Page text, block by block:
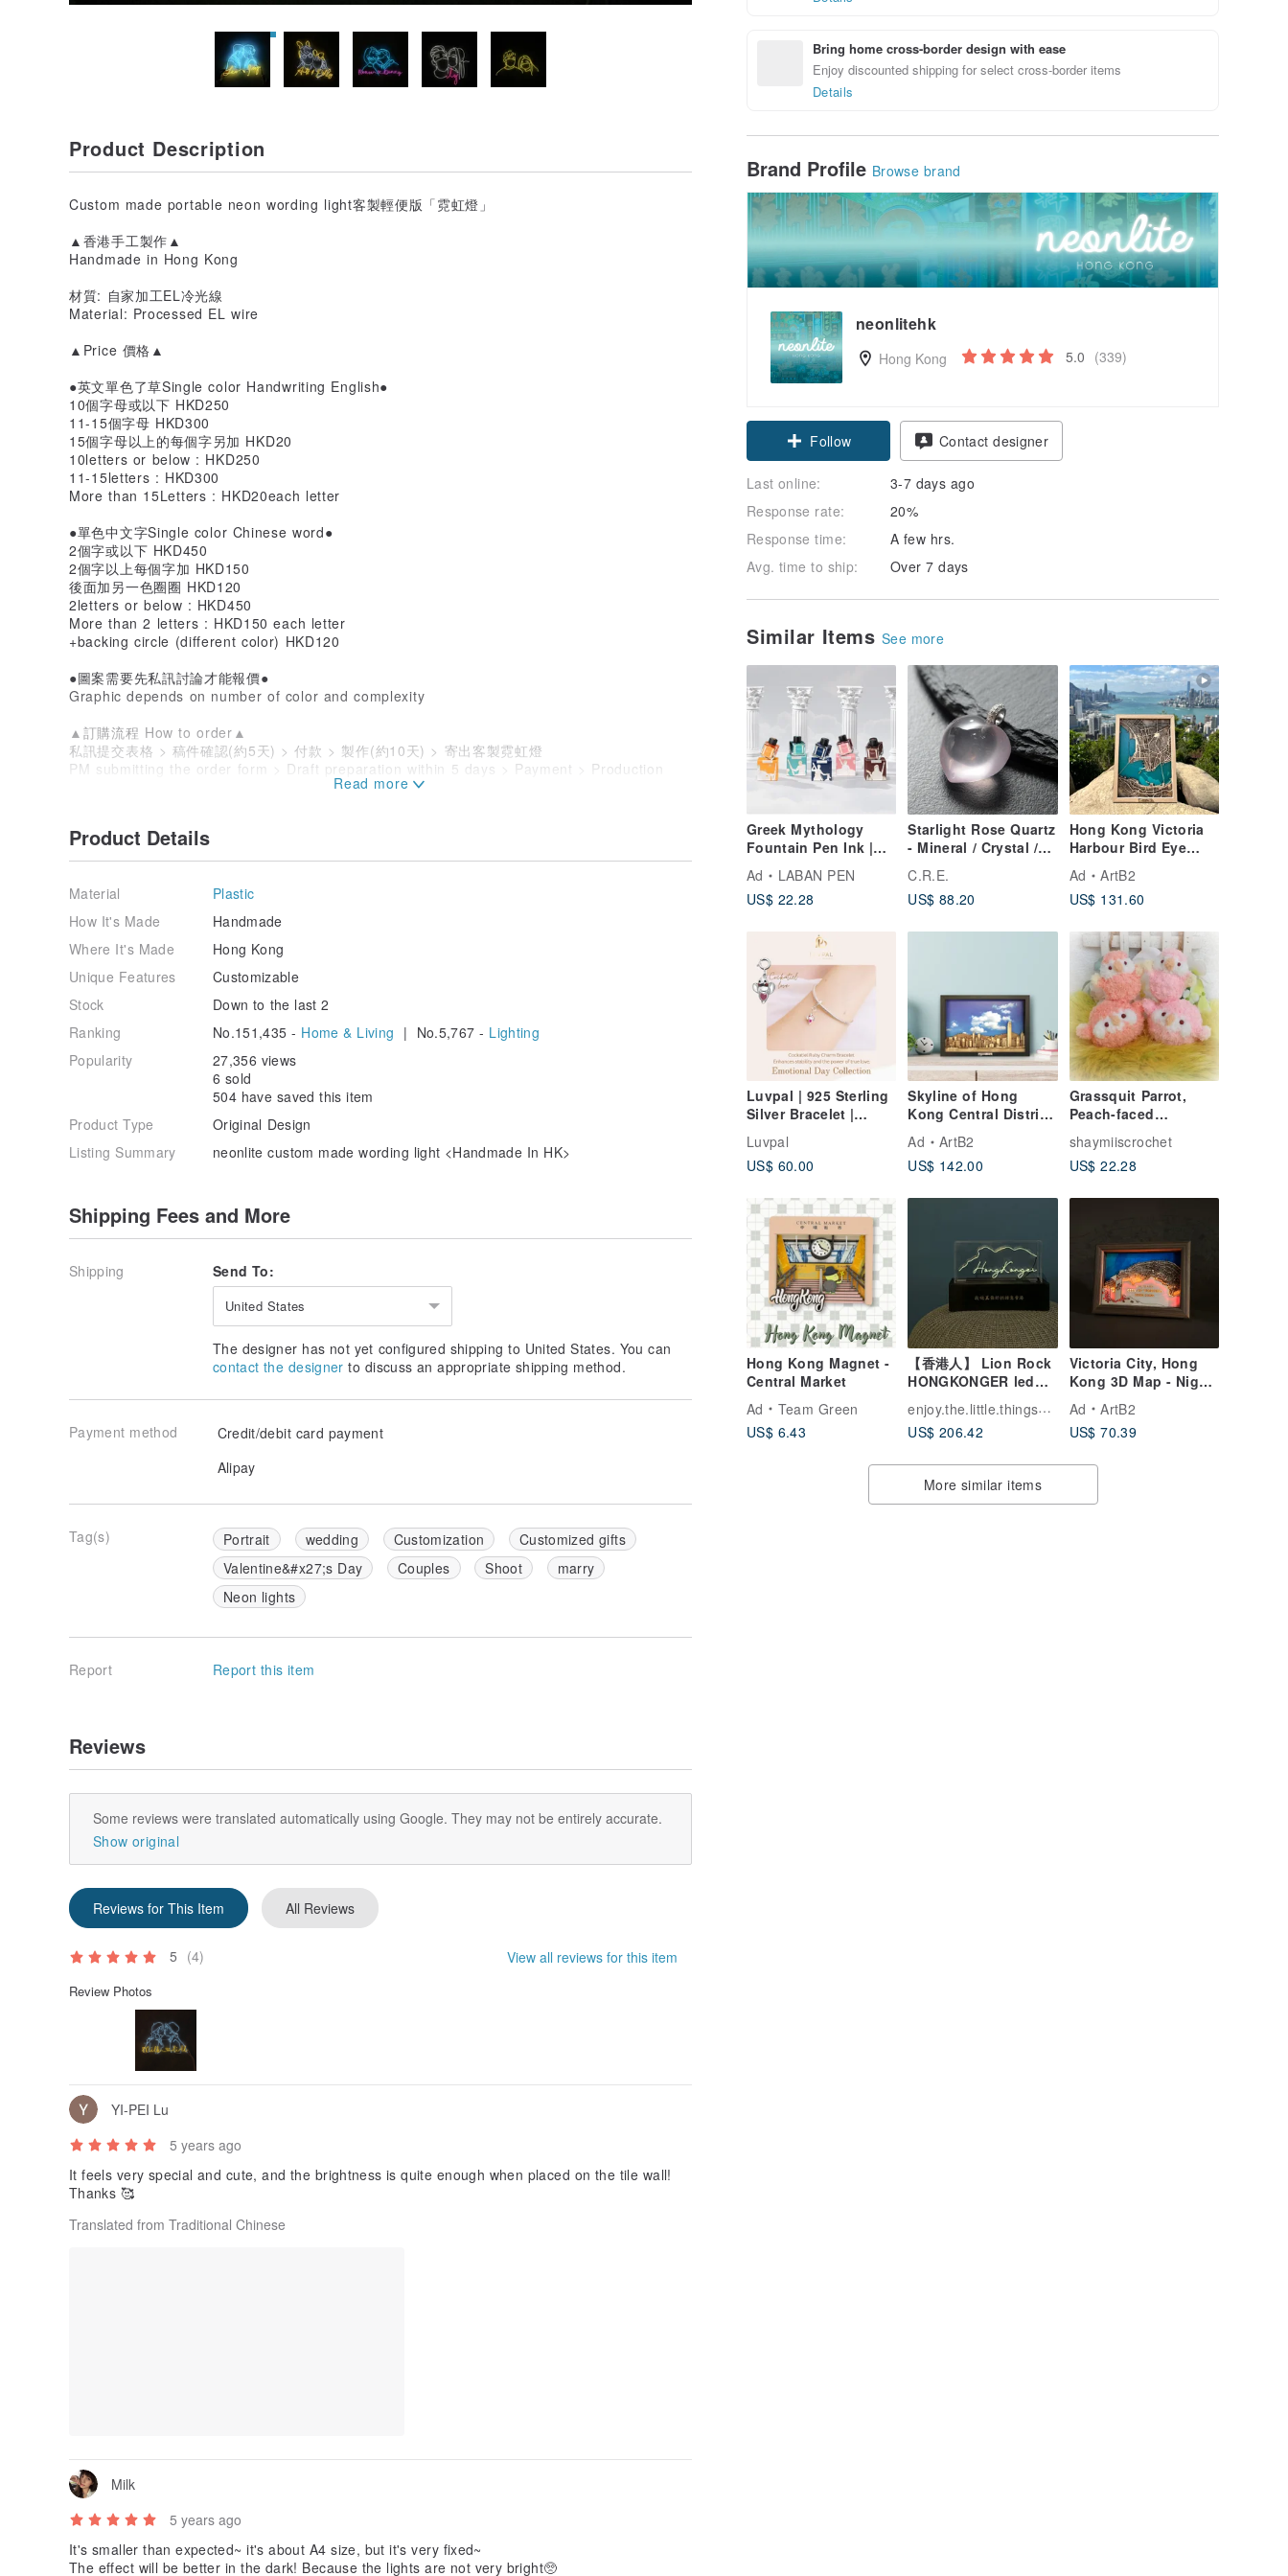
Bring home cross-border design with ease
Enjoy discounted shipping for select cross-border items
Details
Brand Profile Browse brand
neonlitehk
Hong Kong 5.0 (339)
Follow Contact designer
Last online:
3-7 days ago
Response rate:
20%
Response time:
A few hrs.
Avg. time to ship:
Over 7 days
Similar Items See more
Greek Mythology
Fountain Pen Ink |
Vivid colors
Ad
LABAN PEN
US$ 22.28
Starlight Rose Quartz
- Mineral / Crystal /
Spirituality / Good
Luck / Wealth
Attraction / Ward Off
Petty People
C.R.E.
US$ 88.20
Hong Kong Victoria
Harbour Bird Eye
View 3D Map
Ad
ArtB2
US$ 131.60
Luvpal | 925 Sterling
Silver Bracelet |
Cockatiel Charm with
Genuine Ruby Heart
Luvpal
US$ 60.00
Skyline of Hong
Kong Central District
Laser Cut Wood
Ad
ArtB2
US$ 142.00
Grassquit Parrot,
Peach-faced
Lovebird, Bourke's
Parrot, Small doll &
round body type, pet
shaymiiscrochet
US$ 22.28
Hong Kong Magnet -
Central Market
Ad
Team Green
US$ 6.43
【香港人】 Lion Rock
HONGKONGER led
enjoy.the.little.thingsssss
US$ 206.42
Victoria City, Hong
Kong 3D Map - Night
Ad
ArtB2
US$ 70.39
More similar items
Product Description
Custom made portable neon wording light客製輕便版「霓虹燈」
▲香港手工製作▲
Handmade in Hong Kong
材質: 自家加工EL冷光線
Material: Processed EL wire
▲Price 價格▲
●英文單色了草Single color Handwriting English●
10個字母或以下 HKD250
11-15個字母 HKD300
15個字母以上的每個字另加 HKD20
10letters or below : HKD250
11-15letters : HKD300
More than 15Letters : HKD20each letter
●單色中文字Single color Chinese word●
2個字或以下 HKD450
2個字以上每個字加 HKD150
後面加另一色圈圈 HKD120
2letters or below : HKD450
More than 2 letters : HKD150 each letter
+backing circle (different color) HKD120
●圖案需要先私訊討論才能報價●
Graphic depends on number of color and complexity
▲訂購流程 How to order▲
私訊提交表格 > 稿件確認(約5天) > 付款 > 製作(約10天) > 寄出客製霓虹燈
PM submitting the order form > Draft preparation within 5 days > Payment > Production
1.想做的字/圖:
2.字/圖顏色: 藍/綠/粉紅/紅/黃/白
Color of wording: pink/blue/green/white/yellow/red
3.電線顏色: 黑/白
Color of the cable: black/ white
4.電源: 電池盒 / 電池盒加usb(+HKD40)
Power source: battery box and usb (+hkd40)/ battery box only
5.透明勾: 個 (HKD10兩個,黏上牆用)
Hook: pcs(HKD10 for2, sticking on wall)
6.理想收貨日期:( 月 日)
Ideal date of receiving product: /
Product Details
Material
Plastic
How It's Made
Handmade
Where It's Made
Hong Kong
Unique Features
Customizable
Stock
Down to the last 2
Ranking
No.151,435 - Home & Living | No.5,767 - Lighting
Popularity
27,356 views
6 sold
504 have saved this item
Product Type
Original Design
Listing Summary
neonlite custom made wording light <Handmade In HK>
Shipping Fees and More
Shipping Send To:
United States
The designer has not yet configured shipping to United States. You can
contact the designer to discuss an appropriate shipping method.
Payment method
Credit/debit card payment
Alipay
Tag(s) Portrait wedding Customization
Customized gifts
Valentine&#x27;s Day
Couples Shoot
marry
Neon lights
Report Report this item
Reviews
Some reviews were translated automatically using Google. They may not be entirely accurate.
Show original
Reviews for This Item All Reviews
5 (4) View all reviews for this item
Review Photos
YI-PEI Lu
5 years ago
It feels very special and cute, and the brightness is quite enough when placed on the tile wall!
Thanks 🥰
Translated from Traditional Chinese
Milk
5 years ago
It's smaller than expected~ it's about A4 size, but it's very fixed~
The effect will be better in the dark! Because the lights are not very bright🥺